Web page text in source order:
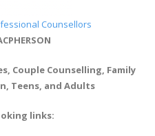
Couple Counselling, Family
Teens, and Adults
links: